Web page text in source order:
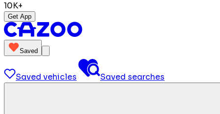
10K+
Get App
Saved
Saved vehicles Saved searches